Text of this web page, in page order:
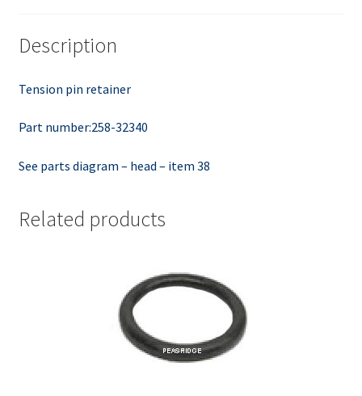
Description
Tension pin retainer
Part number:258-32340
See parts diagram – head – item 38
Related products